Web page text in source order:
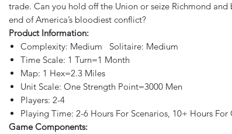
trade. Can you hold off the Union or seize Richmond
end of America’s bloodiest conflict?
Product Information:
Complexity: Medium Solitaire: Medium
Time Scale: 1 Turn=1 Month
Map: 1 Hex=2.3 Miles
Unit Scale: One Strength Point=3000 Men
Players: 2-4
Playing Time: 2-6 Hours For Scenarios, 10+ Hours For
Game Components: